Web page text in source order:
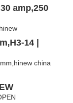
amp,250
14 |